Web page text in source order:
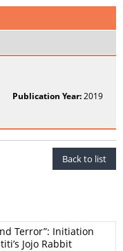
Publication Year:2019
Back to list
Terror”: Initiation
Jojo Rabbit